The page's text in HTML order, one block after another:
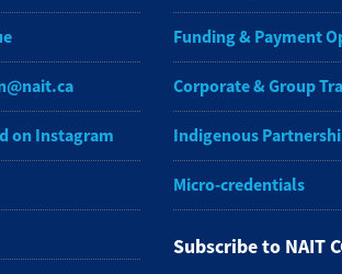
on Instagram
Funding & Payment
Corporate & Group
Indigenous
Micro-credentials
Subscribe to NAIT